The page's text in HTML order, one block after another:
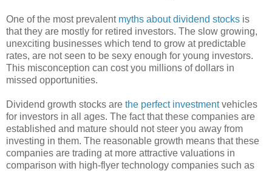
One of the most prevalent myths about dividend stocks is
that they are mostly for retired investors. The slow growing,
unexciting businesses which tend to grow at predictable
rates, are not seen to be sexy enough for young investors.
This misconception can cost you millions of dollars in
missed opportunities.
Dividend growth stocks are the perfect investmentvehicles
for investors in all ages. The fact that these companies are
established and mature should not steer you away from
investing in them. The reasonable growth means that these
companies are trading at more attractive valuations in
comparison with high-flyer technology companies such as